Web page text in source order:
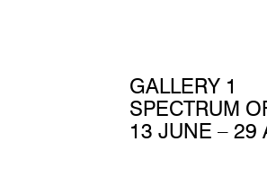
GALLERY 1
SPECTRUM
13 JUNE – 29